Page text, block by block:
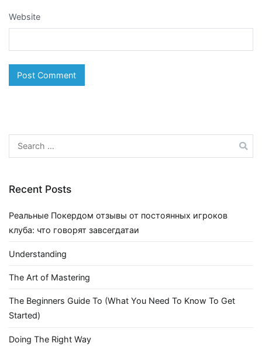
Website
Search
for:
Recent Posts
Реальные Покердом отзывы от постоянных игроков
клуба: что говорят завсегдатаи
Understanding
The Art of Mastering
The Beginners Guide To (What You Need To Know To Get
Started)
Doing The Right Way